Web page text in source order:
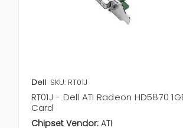
Dell SKU: RT01J
RT01J - Dell ATI Radeon HD5870
Card
Chipset Vendor: ATI